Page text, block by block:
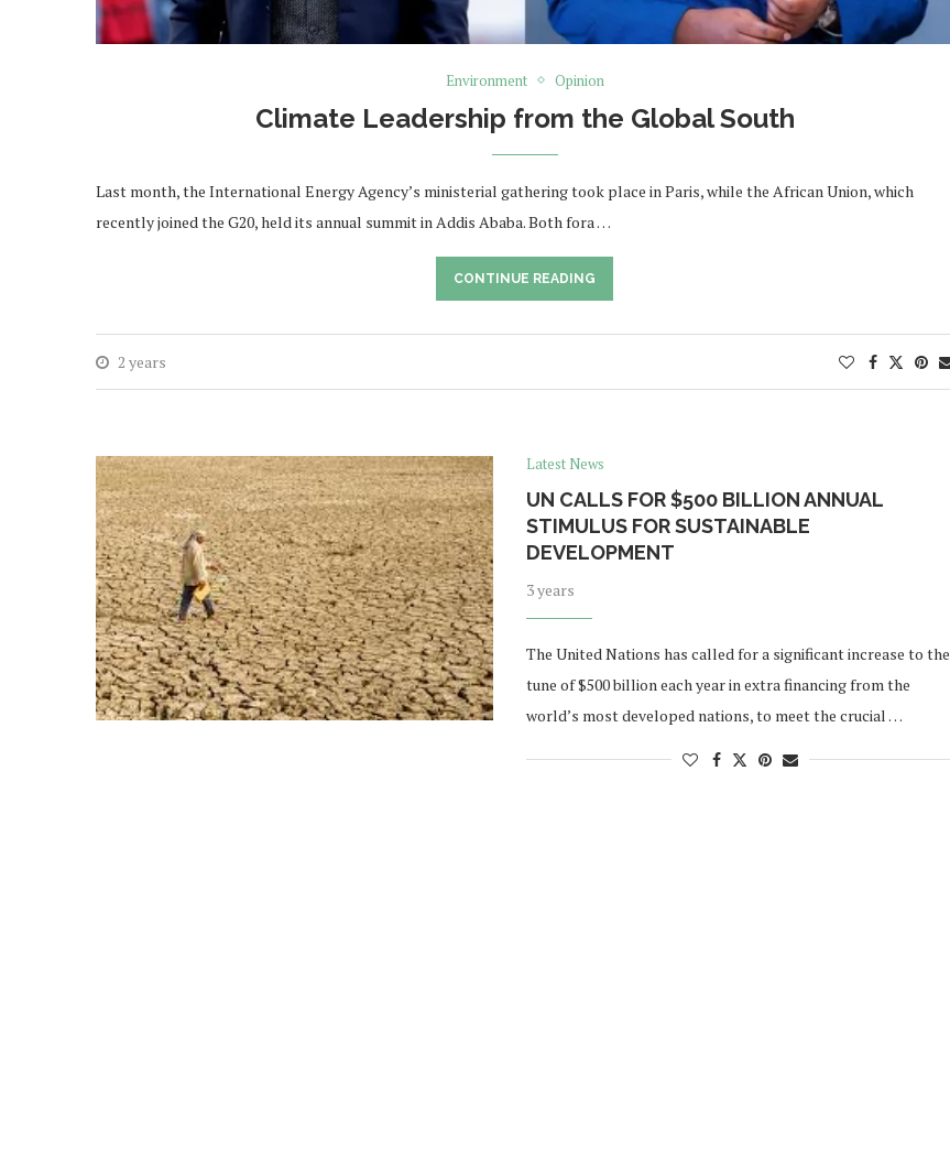
Environment Opinion
Climate Leadership from the Global South
Last month, the International Energy Agency’s ministerial gathering took place in Paris, while the African Union, which
recently joined the G20, held its annual summit in Addis Ababa. Both fora …
CONTINUE READING
2 years
Latest News
UN CALLS FOR $500 BILLION ANNUAL
STIMULUS FOR SUSTAINABLE
DEVELOPMENT
3 years
The United Nations has called for a significant increase to the
tune of $500 billion each year in extra financing from the
world’s most developed nations, to meet the crucial …